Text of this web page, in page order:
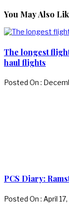
You May Also
The longest
haul flights
Posted On :
PCS Diary:
Posted On : April